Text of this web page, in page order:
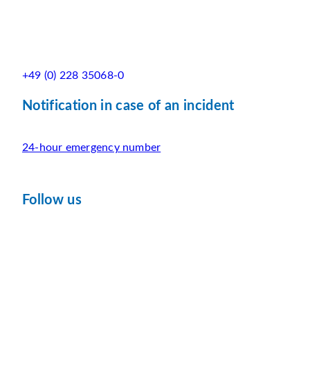
+49 (0) 228 35068-0
Notification in case of an incident
24-hour emergency number
Follow us